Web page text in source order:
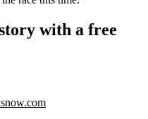
with a free